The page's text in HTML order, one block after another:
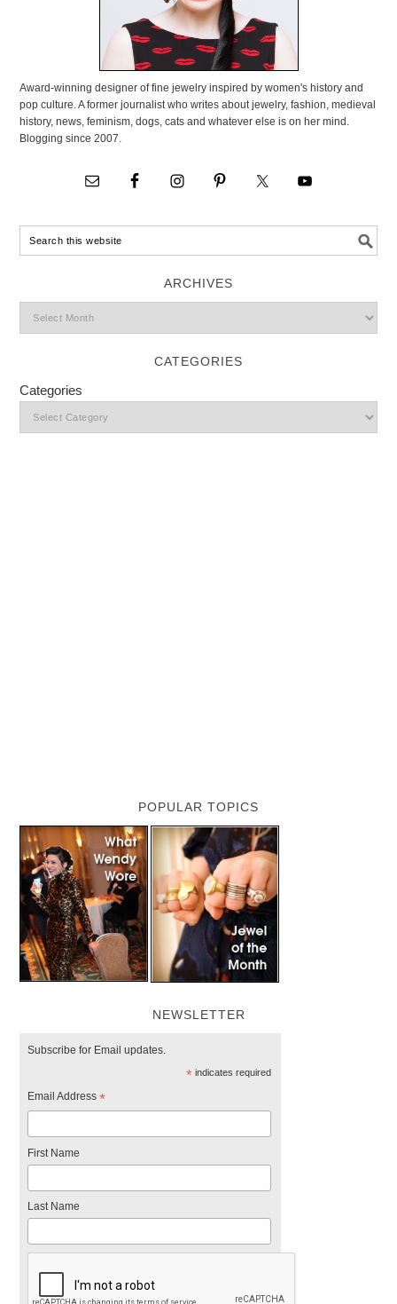
Award-winning designer of fine jewelry inspired by women's history and
pop culture. A former journalist who writes about jewelry, fashion, medieval
history, news, feminism, dogs, cats and whatever else is on her mind.
Blogging since 2007.
ARCHIVES
CATEGORIES
Categories
POPULAR TOPICS
NEWSLETTER
Subscribe for Email updates.
*indicates required
Email Address*
First Name
Last Name